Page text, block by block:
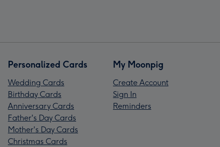
Personalized Cards
Wedding Cards
Birthday Cards
Anniversary Cards
Father's Day Cards
Mother's Day Cards
Christmas Cards
My Moonpig
Create Account
Sign In
Reminders